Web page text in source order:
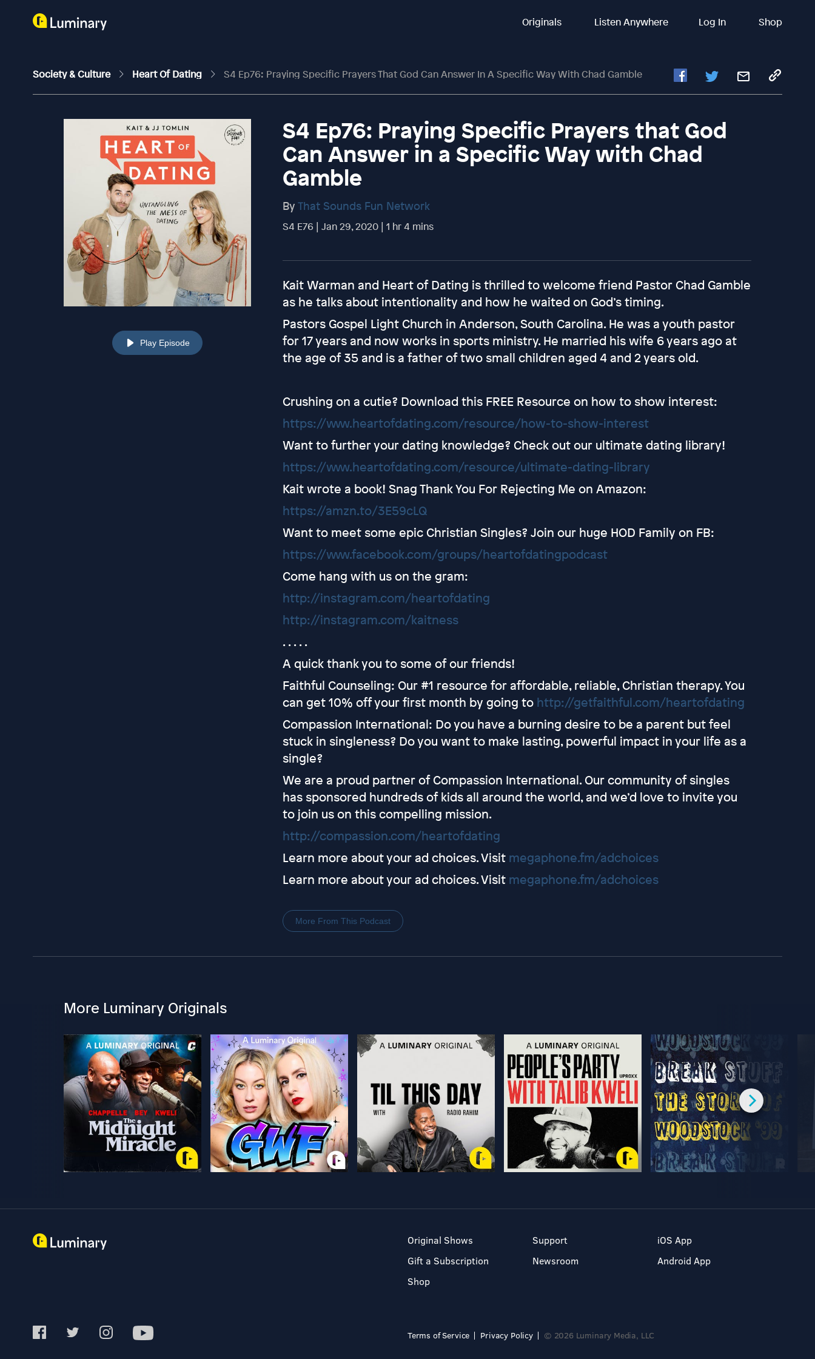
Originals Listen Anywhere Log In Shop
Society & Culture Heart Of Dating S4 Ep76: Praying Specific Prayers That God Can Answer In A Specific Way With Chad Gamble
Play Episode
S4 Ep76: Praying Specific Prayers that God
Can Answer in a Specific Way with Chad
Gamble
By That Sounds Fun Network
S4 E76 | Jan 29, 2020 | 1 hr 4 mins
Kait Warman and Heart of Dating is thrilled to welcome friend Pastor Chad Gamble
as he talks about intentionality and how he waited on God’s timing.
Pastors Gospel Light Church in Anderson, South Carolina. He was a youth pastor
for 17 years and now works in sports ministry. He married his wife 6 years ago at
the age of 35 and is a father of two small children aged 4 and 2 years old.
Crushing on a cutie? Download this FREE Resource on how to show interest:
https://www.heartofdating.com/resource/how-to-show-interest
Want to further your dating knowledge? Check out our ultimate dating library!
https://www.heartofdating.com/resource/ultimate-dating-library
Kait wrote a book! Snag Thank You For Rejecting Me on Amazon:
https://amzn.to/3E59cLQ
Want to meet some epic Christian Singles? Join our huge HOD Family on FB:
https://www.facebook.com/groups/heartofdatingpodcast
Come hang with us on the gram:
http://instagram.com/heartofdating
http://instagram.com/kaitness
. . . . .
A quick thank you to some of our friends!
Faithful Counseling: Our #1 resource for affordable, reliable, Christian therapy. You
can get 10% off your first month by going to http://getfaithful.com/heartofdating
Compassion International: Do you have a burning desire to be a parent but feel
stuck in singleness? Do you want to make lasting, powerful impact in your life as a
single?
We are a proud partner of Compassion International. Our community of singles
has sponsored hundreds of kids all around the world, and we’d love to invite you
to join us on this compelling mission.
http://compassion.com/heartofdating
Learn more about your ad choices. Visit megaphone.fm/adchoices
Learn more about your ad choices. Visit megaphone.fm/adchoices
More From This Podcast
More Luminary Originals
Original Shows
Gift a Subscription
Shop
Support
Newsroom
iOS App
Android App
Terms of Service Privacy Policy © 2026 Luminary Media, LLC